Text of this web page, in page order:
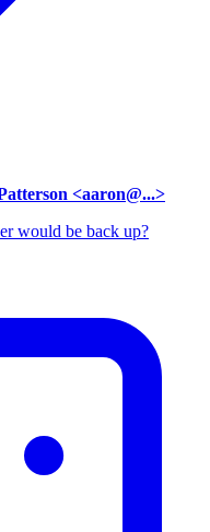
<aaron@...>
would be back up?